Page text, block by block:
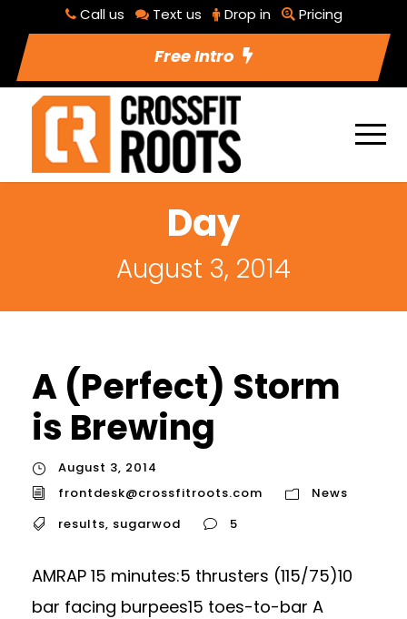
Call us Text us Drop in Pricing
Free Intro
Day
August 3, 2014
A (Perfect) Storm
is Brewing
August 3, 2014
frontdesk@crossfitroots.com
News
results, sugarwod 5
AMRAP 15 minutes:5 thrusters (115/75)10
bar facing burpees15 toes-to-bar A